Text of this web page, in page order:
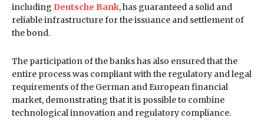
including Deutsche Bank, has guaranteed a solid and
reliable infrastructure for the issuance and settlement of
the bond.
The participation of the banks has also ensured that the
entire process was compliant with the regulatory and legal
requirements of the German and European financial
market, demonstrating that it is possible to combine
technological innovation and regulatory compliance.